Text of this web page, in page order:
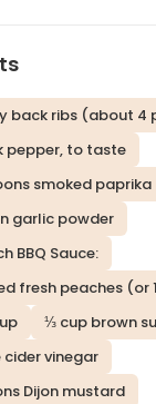
back ribs (about 4
pepper, to taste
smoked paprika
garlic powder
BBQ Sauce:
fresh peaches (or
⅓ cup brown
vinegar
Dijon mustard